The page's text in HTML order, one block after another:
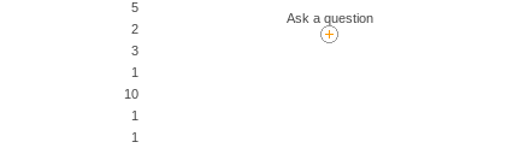
Ask a question
5
2
3
1
10
1
1